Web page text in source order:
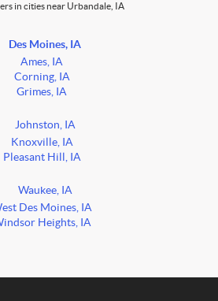
in cities near Urbandale, IA
Des Moines, IA
Ames, IA
Corning, IA
Grimes, IA
Johnston, IA
Knoxville, IA
Pleasant Hill, IA
Waukee, IA
Des Moines, IA
Heights, IA